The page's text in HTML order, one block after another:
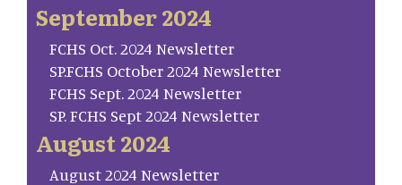
September 2024
FCHS Oct. 2024 Newsletter
SP.FCHS October 2024 Newsletter
FCHS Sept. 2024 Newsletter
SP. FCHS Sept 2024 Newsletter
August 2024
August 2024 Newsletter